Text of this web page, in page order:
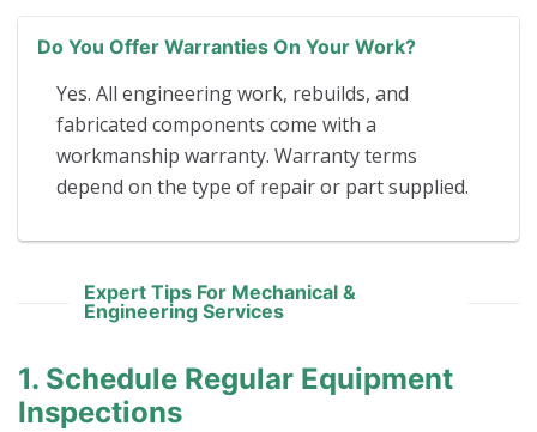
Do You Offer Warranties On Your Work?
Yes. All engineering work, rebuilds, and
fabricated components come with a
workmanship warranty. Warranty terms
depend on the type of repair or part supplied.
Expert Tips For Mechanical &
Engineering Services
1. Schedule Regular Equipment
Inspections